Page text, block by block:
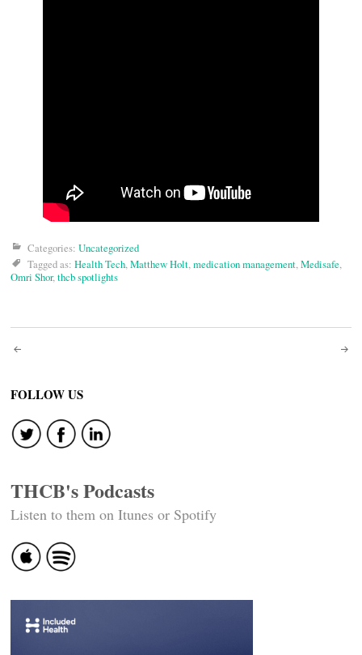
Categories: Uncategorized
Tagged as: Health Tech,Matthew Holt,medication management,Medisafe,
Omri Shor,thcb spotlights
Post
navigation
FOLLOW US
THCB's Podcasts
Listen to them on Itunes or Spotify